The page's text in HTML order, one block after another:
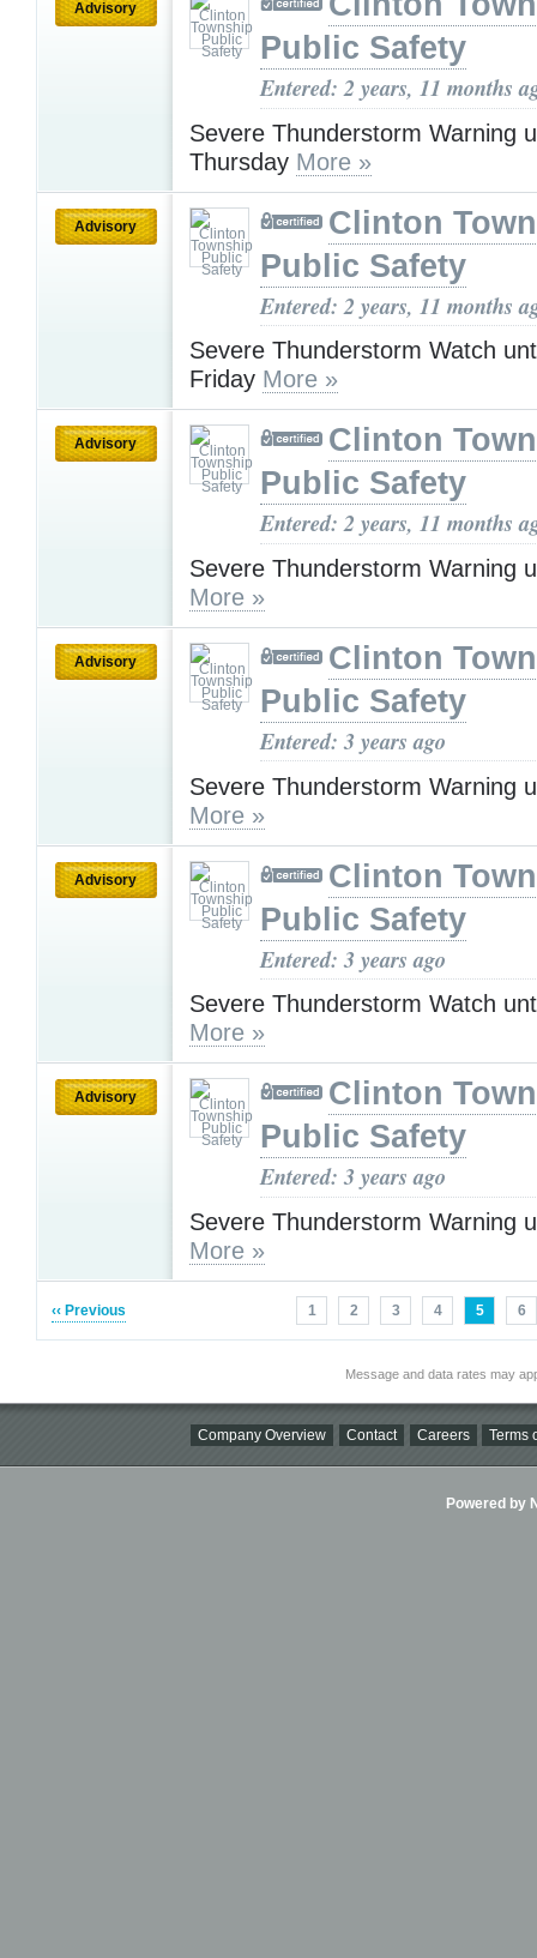
Advisory
Public Safety
Entered: 2 years, 11 months
Severe Thunderstorm Warning
Thursday More »
Advisory
Clinton
Public Safety
Entered: 2 years, 11 months
Severe Thunderstorm Watch
Friday More »
Advisory
Clinton
Public Safety
Entered: 2 years, 11 months
Severe Thunderstorm Warning
More »
Advisory
Clinton
Public Safety
Entered: 3 years ago
Severe Thunderstorm Warning
More »
Advisory
Clinton
Public Safety
Entered: 3 years ago
Severe Thunderstorm Watch
More »
Advisory
Clinton
Public Safety
Entered: 3 years ago
Severe Thunderstorm Warning
More »
‹‹ Previous 1 2 3 4 5 6
Message and data rates may
Company Overview Contact Careers Terms
Powered by